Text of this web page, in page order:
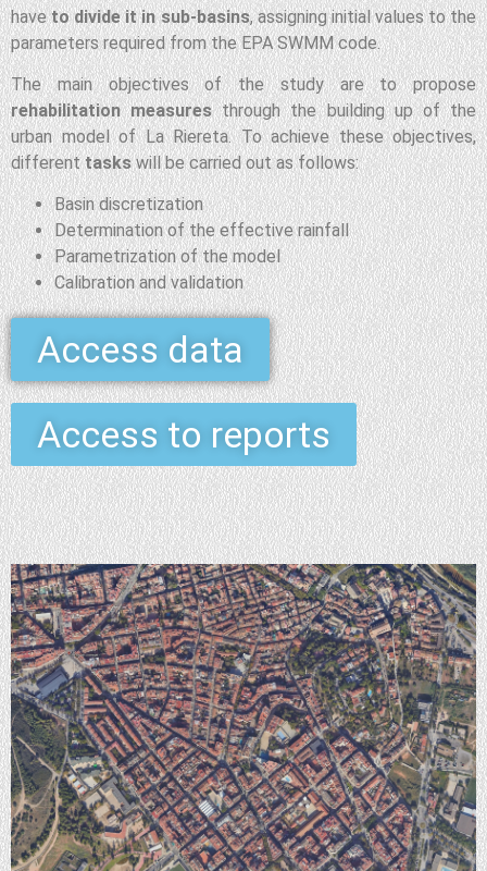
haveto divide it in sub-basins, assigning initial values to the
parameters required from the EPA SWMM code.
The main objectives of the study are to propose
rehabilitation measuresthrough the building up of the
urban model of La Riereta. To achieve these objectives,
differenttaskswill be carried out as follows:
Basin discretization
Determination of the effective rainfall
Parametrization of the model
Calibration and validation
Access data
Access to reports